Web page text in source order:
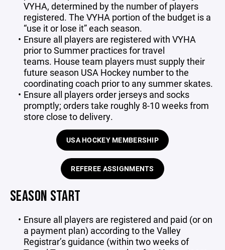
VYHA, determined by the number of players
registered. The VYHA portion of the budget is a
“use it or lose it” each season.
Ensure all players are registered with VYHA
prior to Summer practices for travel
teams. House team players must supply their
future season USA Hockey number to the
coordinating coach prior to any summer skates.
Ensure all players order jerseys and socks
promptly; orders take roughly 8-10 weeks from
store close to delivery.
USA HOCKEY MEMBERSHIP
REFEREE ASSIGNMENTS
SEASON START
Ensure all players are registered and paid (or on
a payment plan) according to the Valley
Registrar’s guidance (within two weeks of